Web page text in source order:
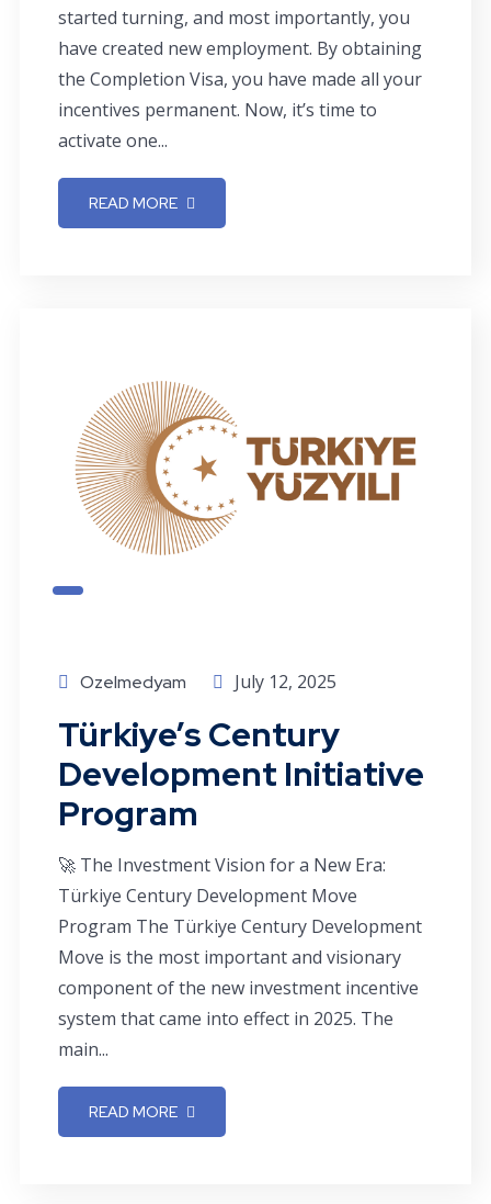
started turning, and most importantly, you
have created new employment. By obtaining
the Completion Visa, you have made all your
incentives permanent. Now, it’s time to
activate one...
READ MORE
Ozelmedyam July 12, 2025
Türkiye’s Century
Development Initiative
Program
🚀 The Investment Vision for a New Era:
Türkiye Century Development Move
Program The Türkiye Century Development
Move is the most important and visionary
component of the new investment incentive
system that came into effect in 2025. The
main...
READ MORE